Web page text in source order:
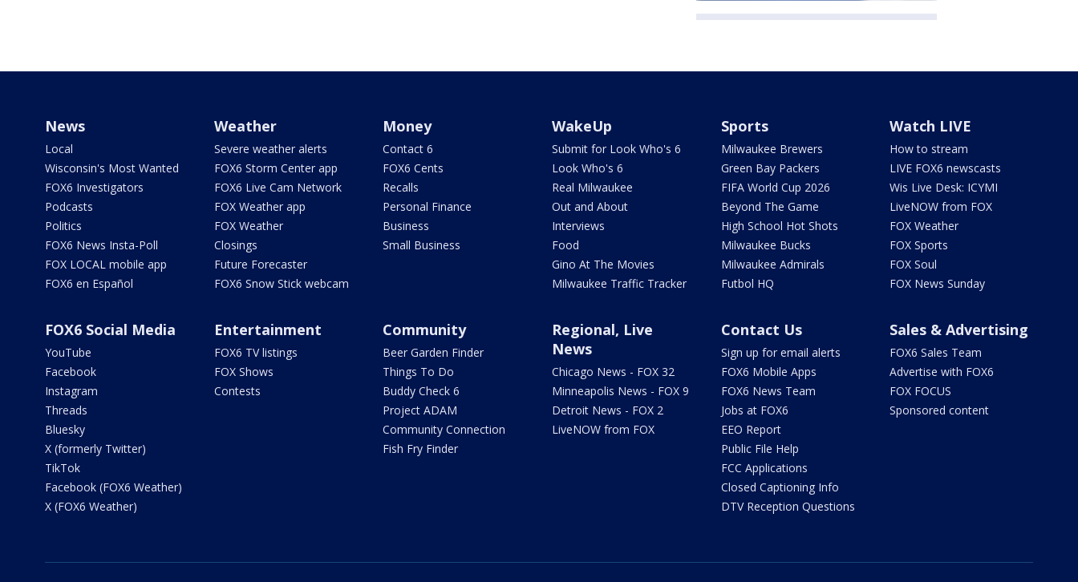
News
Local
Wisconsin's Most Wanted
FOX6 Investigators
Podcasts
Politics
FOX6 News Insta-Poll
FOX LOCAL mobile app
FOX6 en Español
Weather
Severe weather alerts
FOX6 Storm Center app
FOX6 Live Cam Network
FOX Weather app
FOX Weather
Closings
Future Forecaster
FOX6 Snow Stick webcam
Money
Contact 6
FOX6 Cents
Recalls
Personal Finance
Business
Small Business
WakeUp
Submit for Look Who's 6
Look Who's 6
Real Milwaukee
Out and About
Interviews
Food
Gino At The Movies
Milwaukee Traffic Tracker
Sports
Milwaukee Brewers
Green Bay Packers
FIFA World Cup 2026
Beyond The Game
High School Hot Shots
Milwaukee Bucks
Milwaukee Admirals
Futbol HQ
Watch LIVE
How to stream
LIVE FOX6 newscasts
Wis Live Desk: ICYMI
LiveNOW from FOX
FOX Weather
FOX Sports
FOX Soul
FOX News Sunday
FOX6 Social Media
YouTube
Facebook
Instagram
Threads
Bluesky
X (formerly Twitter)
TikTok
Facebook (FOX6 Weather)
X (FOX6 Weather)
Entertainment
FOX6 TV listings
FOX Shows
Contests
Community
Beer Garden Finder
Things To Do
Buddy Check 6
Project ADAM
Community Connection
Fish Fry Finder
Regional, Live
News
Chicago News - FOX 32
Minneapolis News - FOX 9
Detroit News - FOX 2
LiveNOW from FOX
Contact Us
Sign up for email alerts
FOX6 Mobile Apps
FOX6 News Team
Jobs at FOX6
EEO Report
Public File Help
FCC Applications
Closed Captioning Info
DTV Reception Questions
Sales & Advertising
FOX6 Sales Team
Advertise with FOX6
FOX FOCUS
Sponsored content